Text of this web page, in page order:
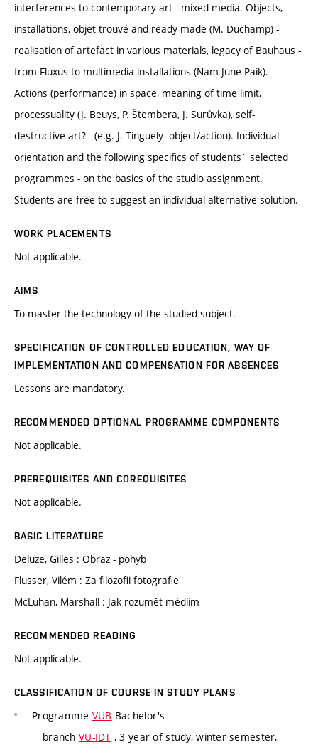
interferences to contemporary art - mixed media. Objects,
installations, objet trouvé and ready made (M. Duchamp) -
realisation of artefact in various materials, legacy of Bauhaus -
from Fluxus to multimedia installations (Nam June Paik).
Actions (performance) in space, meaning of time limit,
processuality (J. Beuys, P. Štembera, J. Surůvka), self-
destructive art? - (e.g. J. Tinguely -object/action). Individual
orientation and the following specifics of students´ selected
programmes - on the basics of the studio assignment.
Students are free to suggest an individual alternative solution.
WORK PLACEMENTS
Not applicable.
AIMS
To master the technology of the studied subject.
SPECIFICATION OF CONTROLLED EDUCATION, WAY OF
IMPLEMENTATION AND COMPENSATION FOR ABSENCES
Lessons are mandatory.
RECOMMENDED OPTIONAL PROGRAMME COMPONENTS
Not applicable.
PREREQUISITES AND COREQUISITES
Not applicable.
BASIC LITERATURE
Deluze, Gilles : Obraz - pohyb
Flusser, Vilém : Za filozofii fotografie
McLuhan, Marshall : Jak rozumět médiím
RECOMMENDED READING
Not applicable.
CLASSIFICATION OF COURSE IN STUDY PLANS
Programme VUB Bachelor's
branch VU-IDT , 3 year of study, winter semester,